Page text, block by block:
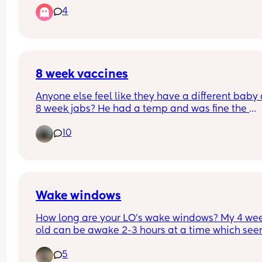
Has anyone else experienced this?
Does their wee reduce at night?
4
8 week vaccines
Anyone else feel like they have a different baby
8 week jabs? He had a temp and was fine the
him looking grumpy and screaming crying
he’s fighting sleep during the day. But sleeps
10
Wake windows
How long are your LO’s wake windows? My 4
old can be awake 2-3 hours at a time which
to an hour at this age
5